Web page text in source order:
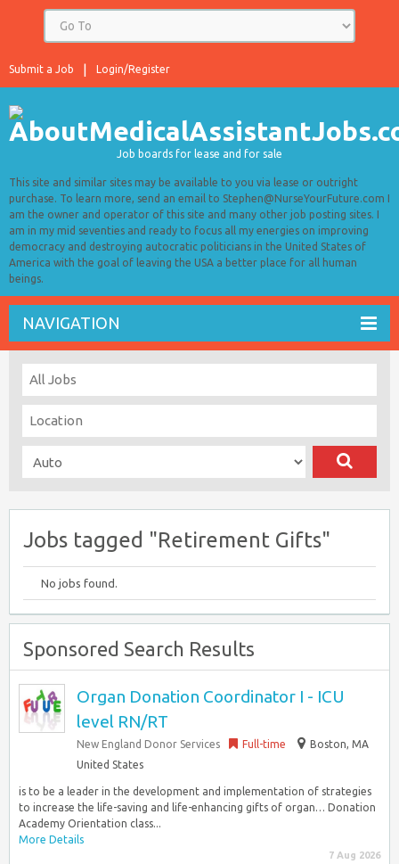
Login/Register
Submit a Job
Job boards for lease and for sale
This site and similar sites may be available to you via lease or outright
purchase. To learn more, send an email to Stephen@NurseYourFuture.com I
am the owner and operator of this site and many other job posting sites. I
am in my mid seventies and ready to focus all my energies on improving
democracy and destroying autocratic politicians in the United States of
America with the goal of leaving the USA a better place for all human
beings.
NAVIGATION
Jobs tagged "Retirement Gifts"
No jobs found.
Sponsored Search Results
Organ Donation Coordinator I - ICU
level RN/RT
New England Donor Services Full-time
Boston, MA
United States
is to be a leader in the development and implementation of strategies
to increase the life-saving and life-enhancing gifts of organ… Donation
Academy Orientation class...
More Details
7 Aug 2026